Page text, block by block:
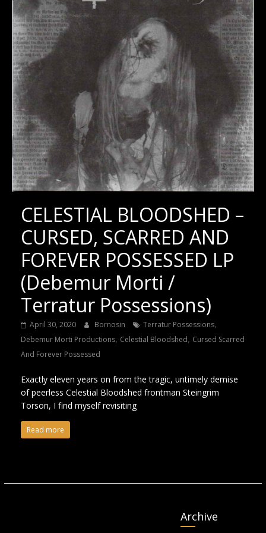
CELESTIAL BLOODSHED –
CURSED, SCARRED AND
FOREVER POSSESSED LP
(Debemur Morti /
Terratur Possessions)
April 30, 2020 Bornosin Terratur Possessions,
Debemur Morti Productions, Celestial Bloodshed, Cursed Scarred
And Forever Possessed
Exactly eleven years on from the tragic, untimely demise
of peerless Celestial Bloodshed frontman Steingrim
Torson, I find myself revisiting
Read more
Archive